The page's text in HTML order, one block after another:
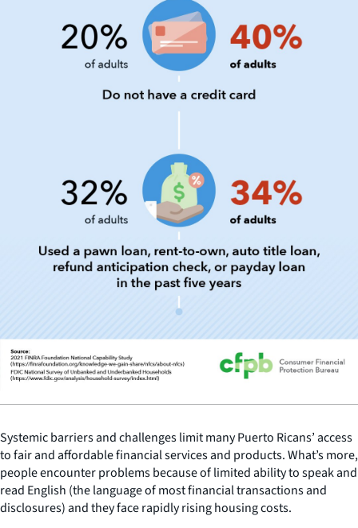
Systemic barriers and challenges limit many Puerto Ricans’ access
to fair and affordable financial services and products. What’s more,
people encounter problems because of limited ability to speak and
read English (the language of most financial transactions and
disclosures) and they face rapidly rising housing costs.